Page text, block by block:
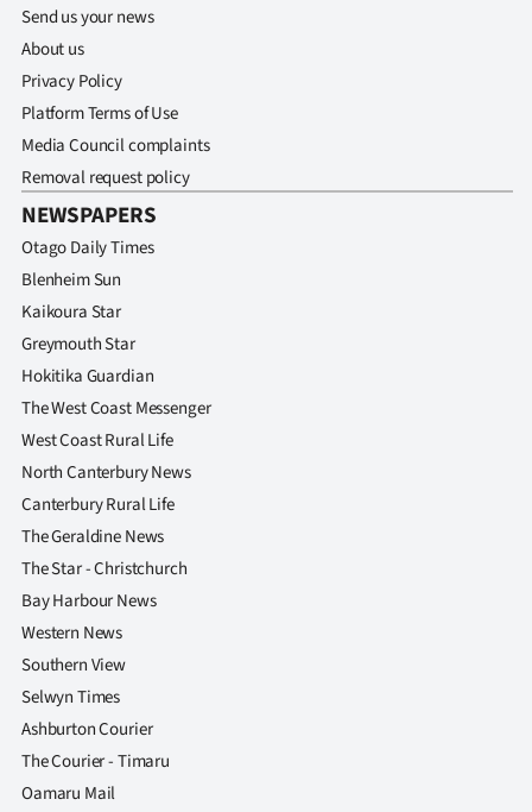
Send us your news
About us
Privacy Policy
Platform Terms of Use
Media Council complaints
Removal request policy
NEWSPAPERS
Otago Daily Times
Blenheim Sun
Kaikoura Star
Greymouth Star
Hokitika Guardian
The West Coast Messenger
West Coast Rural Life
North Canterbury News
Canterbury Rural Life
The Geraldine News
The Star - Christchurch
Bay Harbour News
Western News
Southern View
Selwyn Times
Ashburton Courier
The Courier - Timaru
Oamaru Mail